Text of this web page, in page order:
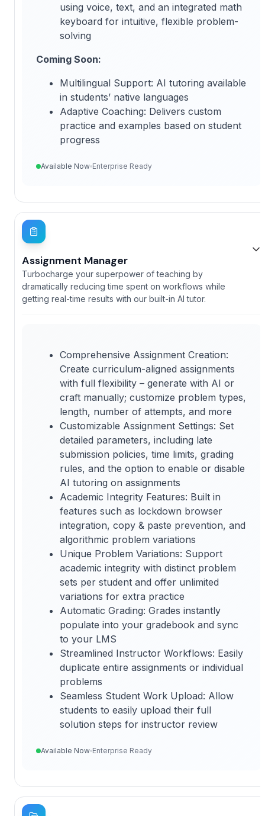
using voice, text, and an integrated math
keyboard for intuitive, flexible problem-
solving
Coming Soon:
Multilingual Support: AI tutoring available
in students’ native languages
Adaptive Coaching: Delivers custom
practice and examples based on student
progress
Available Now Enterprise Ready
Assignment Manager
Turbocharge your superpower of teaching by
dramatically reducing time spent on workflows while
getting real-time results with our built-in AI tutor.
Comprehensive Assignment Creation:
Create curriculum-aligned assignments
with full flexibility – generate with AI or
craft manually; customize problem types,
length, number of attempts, and more
Customizable Assignment Settings: Set
detailed parameters, including late
submission policies, time limits, grading
rules, and the option to enable or disable
AI tutoring on assignments
Academic Integrity Features: Built in
features such as lockdown browser
integration, copy & paste prevention, and
algorithmic problem variations
Unique Problem Variations: Support
academic integrity with distinct problem
sets per student and offer unlimited
variations for extra practice
Automatic Grading: Grades instantly
populate into your gradebook and sync
to your LMS
Streamlined Instructor Workflows: Easily
duplicate entire assignments or individual
problems
Seamless Student Work Upload: Allow
students to easily upload their full
solution steps for instructor review
Available Now Enterprise Ready